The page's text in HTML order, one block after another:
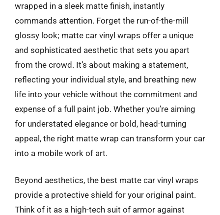
wrapped in a sleek matte finish, instantly
commands attention. Forget the run-of-the-mill
glossy look; matte car vinyl wraps offer a unique
and sophisticated aesthetic that sets you apart
from the crowd. It’s about making a statement,
reflecting your individual style, and breathing new
life into your vehicle without the commitment and
expense of a full paint job. Whether you’re aiming
for understated elegance or bold, head-turning
appeal, the right matte wrap can transform your car
into a mobile work of art.
Beyond aesthetics, the best matte car vinyl wraps
provide a protective shield for your original paint.
Think of it as a high-tech suit of armor against